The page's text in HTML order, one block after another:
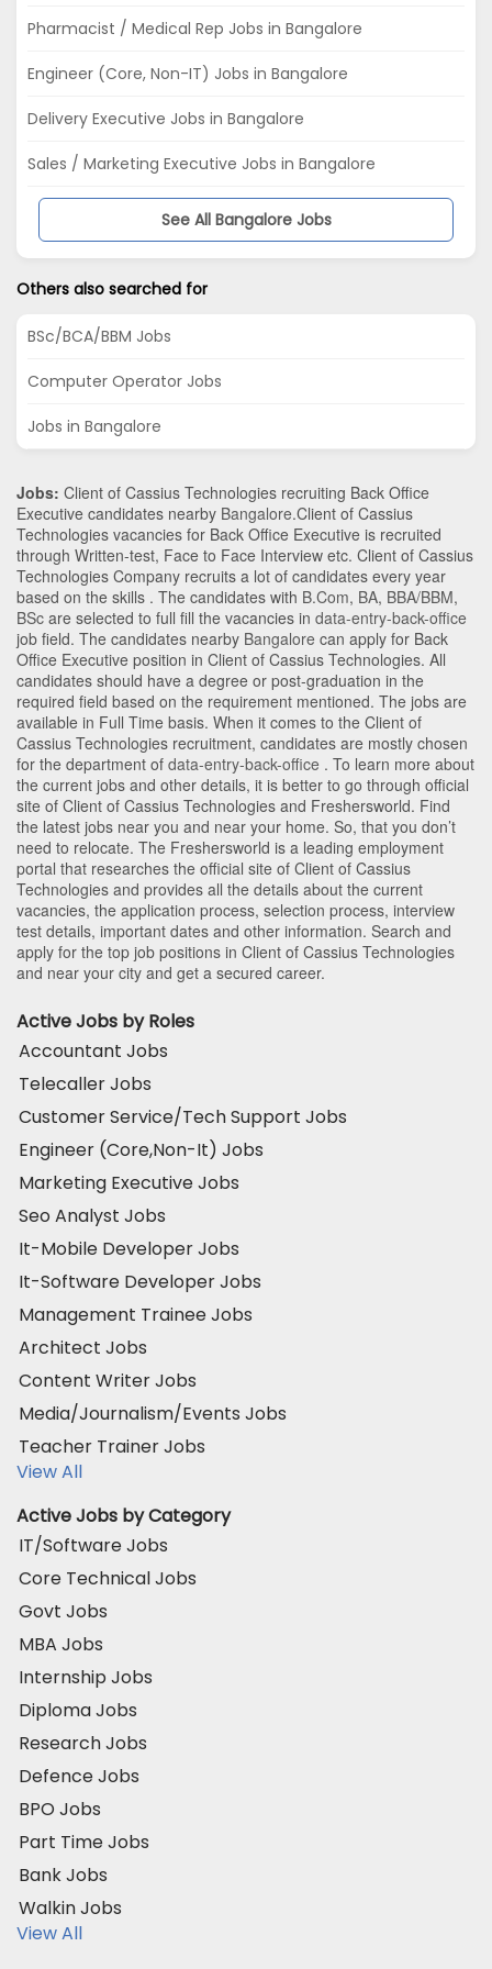
Pharmacist / Medical Rep Jobs in Bangalore
Engineer (Core, Non-IT) Jobs in Bangalore
Delivery Executive Jobs in Bangalore
Sales / Marketing Executive Jobs in Bangalore
See All Bangalore Jobs
Others also searched for
BSc/BCA/BBM Jobs
Computer Operator Jobs
Jobs in Bangalore
Jobs: Client of Cassius Technologies recruiting Back Office
Executive candidates nearby Bangalore.Client of Cassius
Technologies vacancies for Back Office Executive is recruited
through Written-test, Face to Face Interview etc. Client of Cassius
Technologies Company recruits a lot of candidates every year
based on the skills . The candidates with B.Com, BA, BBA/BBM,
BSc are selected to full fill the vacancies in data-entry-back-office
job field. The candidates nearby Bangalore can apply for Back
Office Executive position in Client of Cassius Technologies. All
candidates should have a degree or post-graduation in the
required field based on the requirement mentioned. The jobs are
available in Full Time basis. When it comes to the Client of
Cassius Technologies recruitment, candidates are mostly chosen
for the department of data-entry-back-office . To learn more about
the current jobs and other details, it is better to go through official
site of Client of Cassius Technologies and Freshersworld. Find
the latest jobs near you and near your home. So, that you don’t
need to relocate. The Freshersworld is a leading employment
portal that researches the official site of Client of Cassius
Technologies and provides all the details about the current
vacancies, the application process, selection process, interview
test details, important dates and other information. Search and
apply for the top job positions in Client of Cassius Technologies
and near your city and get a secured career.
Active Jobs by Roles
Accountant Jobs
Telecaller Jobs
Customer Service/Tech Support Jobs
Engineer (Core,Non-It) Jobs
Marketing Executive Jobs
Seo Analyst Jobs
It-Mobile Developer Jobs
It-Software Developer Jobs
Management Trainee Jobs
Architect Jobs
Content Writer Jobs
Media/Journalism/Events Jobs
Teacher Trainer Jobs
View All
Active Jobs by Category
IT/Software Jobs
Core Technical Jobs
Govt Jobs
MBA Jobs
Internship Jobs
Diploma Jobs
Research Jobs
Defence Jobs
BPO Jobs
Part Time Jobs
Bank Jobs
Walkin Jobs
View All